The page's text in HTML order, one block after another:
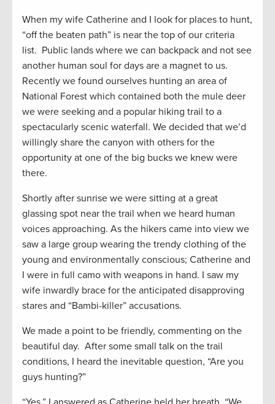
When my wife Catherine and I look for places to hunt,
“off the beaten path” is near the top of our criteria
list. Public lands where we can backpack and not see
another human soul for days are a magnet to us.
Recently we found ourselves hunting an area of
National Forest which contained both the mule deer
we were seeking and a popular hiking trail to a
spectacularly scenic waterfall. We decided that we’d
willingly share the canyon with others for the
opportunity at one of the big bucks we knew were
there.
Shortly after sunrise we were sitting at a great
glassing spot near the trail when we heard human
voices approaching. As the hikers came into view we
saw a large group wearing the trendy clothing of the
young and environmentally conscious; Catherine and
I were in full camo with weapons in hand. I saw my
wife inwardly brace for the anticipated disapproving
stares and “Bambi-killer” accusations.
We made a point to be friendly, commenting on the
beautiful day. After some small talk on the trail
conditions, I heard the inevitable question, “Are you
guys hunting?”